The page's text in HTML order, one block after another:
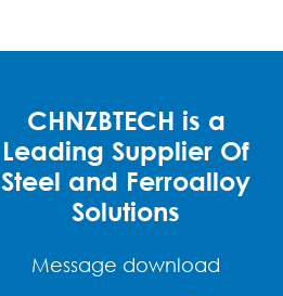
CHNZBTECH is a
Leading Supplier Of
Steel and Ferroalloy
Solutions
Message download